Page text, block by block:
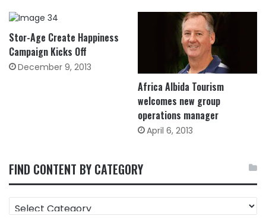
Stor-Age Create Happiness
Campaign Kicks Off
December 9, 2013
Africa Albida Tourism
welcomes new group
operations manager
April 6, 2013
FIND CONTENT BY CATEGORY
CONTENT